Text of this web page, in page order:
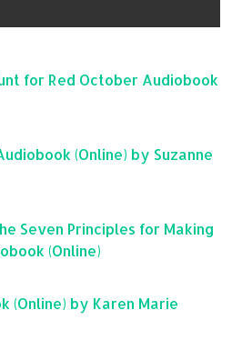
for Red October Audiobook
(Online) by Suzanne
Seven Principles for Making
(Online)
(Online) by Karen Marie